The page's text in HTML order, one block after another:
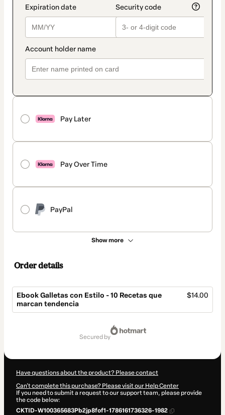
Pay Later
Pay Over Time
PayPal
Show more
Order details
Ebook Galletas con Estilo - 10 Recetas que
marcan tendencia
$14.00
secured by
Have questions about the product? Please contact
Can't complete this purchase? Please visit our Help Center
If you need to submit a request to our support team, please provide
the code below:
CKTID-W100365683Pb2jp8fof1-1786161736326-1982